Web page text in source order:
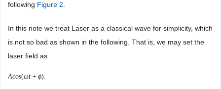
following Figure 2.
In this note we treat Laser as a classical wave for simplicity, which
is not so bad as shown in the following. That is, we may set the
laser field as
Acos(ωt + ϕ).